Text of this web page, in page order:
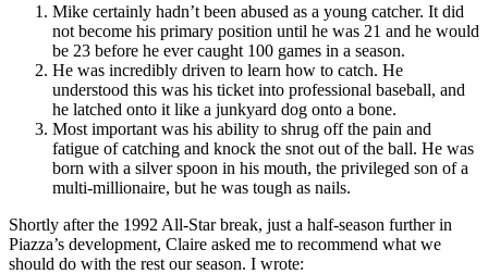
Mike certainly hadn’t been abused as a young catcher. It did
not become his primary position until he was 21 and he would
be 23 before he ever caught 100 games in a season.
He was incredibly driven to learn how to catch. He
understood this was his ticket into professional baseball, and
he latched onto it like a junkyard dog onto a bone.
Most important was his ability to shrug off the pain and
fatigue of catching and knock the snot out of the ball. He was
born with a silver spoon in his mouth, the privileged son of a
multi-millionaire, but he was tough as nails.
Shortly after the 1992 All-Star break, just a half-season further in
Piazza’s development, Claire asked me to recommend what we
should do with the rest our season. I wrote: